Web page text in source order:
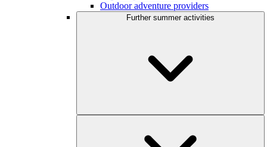
Outdoor adventure providers
Further summer activities